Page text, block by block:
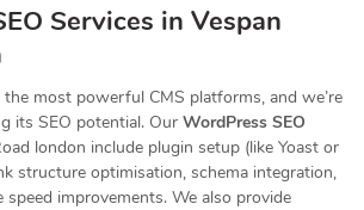
Services in Vespan
most powerful CMS platforms, and we’re
its SEO potential. Our WordPress SEO
london include plugin setup (like Yoast or
structure optimisation, schema integration,
improvements. We also provide